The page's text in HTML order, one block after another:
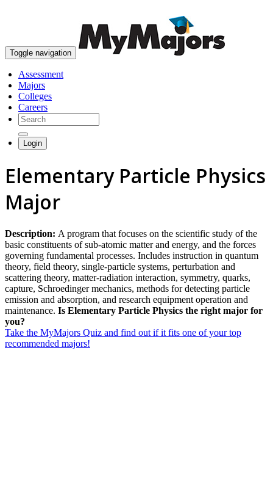
Toggle navigation
Assessment
Majors
Colleges
Careers
Login
Elementary Particle Physics
Major
Description: A program that focuses on the scientific study of the
basic constituents of sub-atomic matter and energy, and the forces
governing fundamental processes. Includes instruction in quantum
theory, field theory, single-particle systems, perturbation and
scattering theory, matter-radiation interaction, symmetry, quarks,
capture, Schroedinger mechanics, methods for detecting particle
emission and absorption, and research equipment operation and
maintenance. Is Elementary Particle Physics the right major for
you?
Take the MyMajors Quiz and find out if it fits one of your top
recommended majors!